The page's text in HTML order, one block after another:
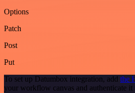
Options
Patch
Post
Put
To set up Datumbox integration, add the
your workflow canvas and authenticate it